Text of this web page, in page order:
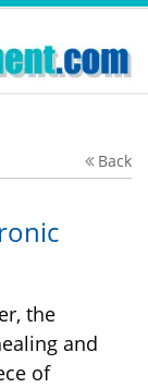
Back
the
and
of